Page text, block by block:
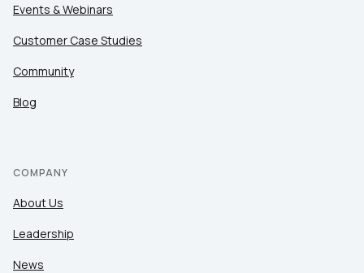
Events & Webinars
Customer Case Studies
Community
Blog
COMPANY
About Us
Leadership
News